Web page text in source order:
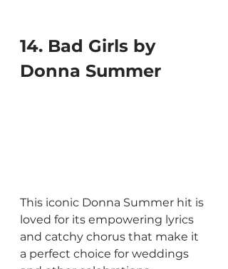
14. Bad Girls by
Donna Summer
This iconic Donna Summer hit is
loved for its empowering lyrics
and catchy chorus that make it
a perfect choice for weddings